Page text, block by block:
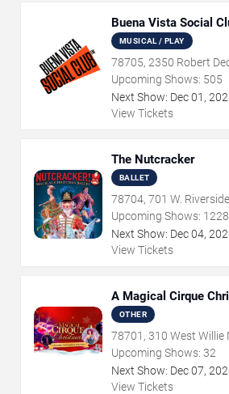
Buena Vista Social
MUSICAL / PLAY
78705, 2350 Robert
Upcoming Shows: 505
Next Show: Dec01 ,
View Tickets
The Nutcracker
BALLET
78704, 701 W.
Upcoming Shows: 1228
Next Show: Dec04,
View Tickets
A Magical Cirque
OTHER
78701, 310 West Willie
Upcoming Shows: 32
Next Show: Dec07,
View Tickets